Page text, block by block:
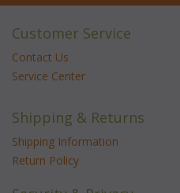
Customer Service
Contact Us
Service Center
Shipping & Returns
Shipping Information
Return Policy